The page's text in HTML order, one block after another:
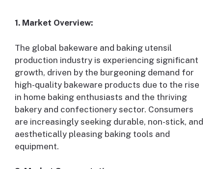
1. Market Overview:
The global bakeware and baking utensil
production industry is experiencing significant
growth, driven by the burgeoning demand for
high-quality bakeware products due to the rise
in home baking enthusiasts and the thriving
bakery and confectionery sector. Consumers
are increasingly seeking durable, non-stick, and
aesthetically pleasing baking tools and
equipment.